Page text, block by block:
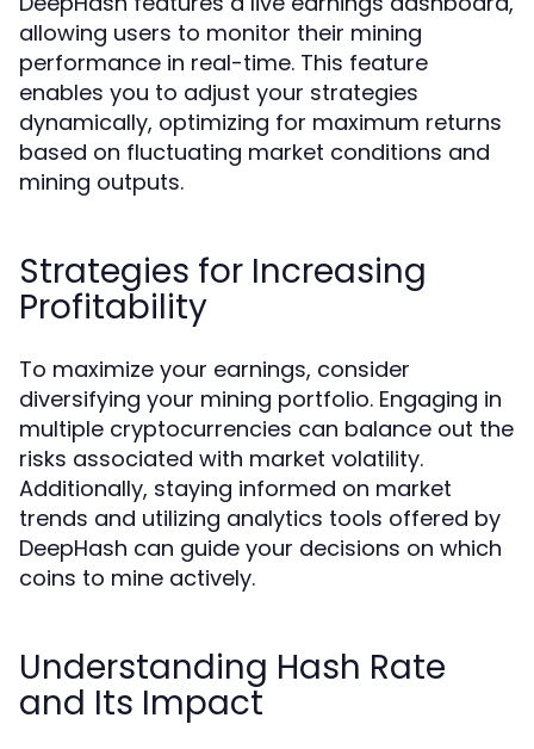
allowing users to monitor their mining
performance in real-time. This feature
enables you to adjust your strategies
dynamically, optimizing for maximum returns
based on fluctuating market conditions and
mining outputs.
Strategies for Increasing
Profitability
To maximize your earnings, consider
diversifying your mining portfolio. Engaging in
multiple cryptocurrencies can balance out the
risks associated with market volatility.
Additionally, staying informed on market
trends and utilizing analytics tools offered by
DeepHash can guide your decisions on which
coins to mine actively.
Understanding Hash Rate
and Its Impact